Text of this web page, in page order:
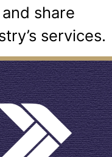
share
services.